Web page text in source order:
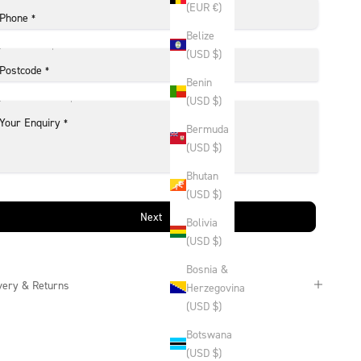
(EUR €)
Belize
(USD $)
Benin
(USD $)
Bermuda
(USD $)
Bhutan
(USD $)
Bolivia
(USD $)
Bosnia &
Herzegovina
(USD $)
Botswana
(USD $)
Phone *
Postcode *
Your Enquiry *
Next
& Returns